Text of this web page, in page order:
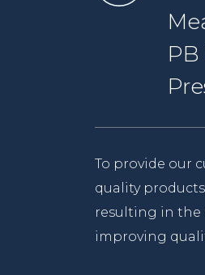
PB
To provide our
quality
resulting in the
improving